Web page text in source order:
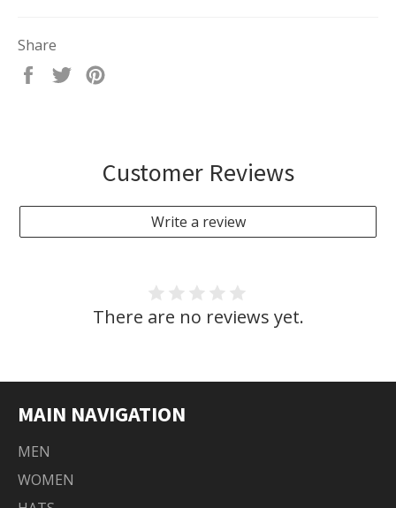
Share
Share
Tweet
Customer Reviews
Write a review
There are no reviews yet.
MAIN NAVIGATION
MEN
WOMEN